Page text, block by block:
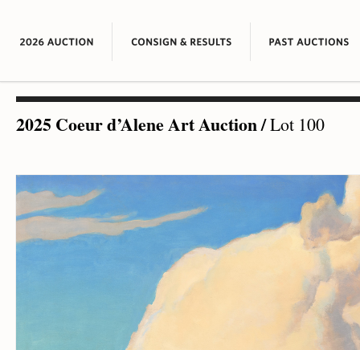
2025 Coeur d’Alene Art Auction/Lot 100